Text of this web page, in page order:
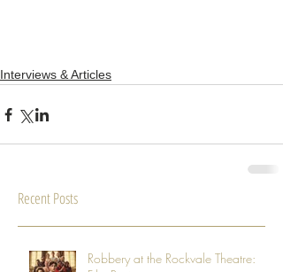
Interviews & Articles
Recent Posts
Robbery at the Rockvale Theatre: